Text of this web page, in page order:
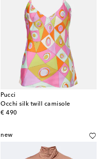
Pucci
Occhi silk twill camisole
€ 490
original price
new